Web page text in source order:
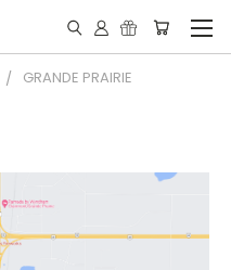
GRANDE PRAIRIE